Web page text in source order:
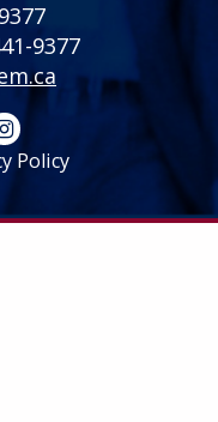
9377
Policy